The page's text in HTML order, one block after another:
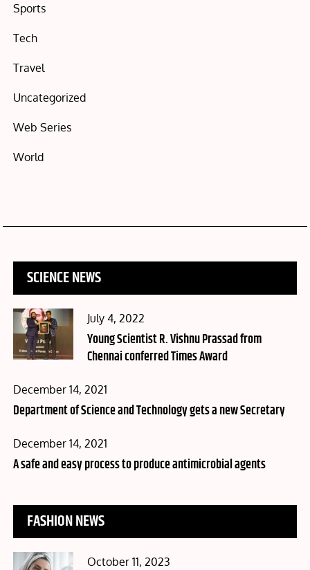
Sports
Tech
Travel
Uncategorized
Web Series
World
SCIENCE NEWS
Posted
on
July 4, 2022
Young Scientist R. Vishnu Prassad from
Chennai conferred Times Award
Posted
on
December 14, 2021
Department of Science and Technology gets a new Secretary
Posted
on
December 14, 2021
A safe and easy process to produce antimicrobial agents
FASHION NEWS
Posted
October 11, 2023